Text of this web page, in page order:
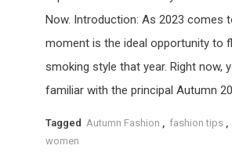
Now. Introduction: As 2023 comes
moment is the ideal opportunity to
smoking style that year. Right now,
familiar with the principal Autumn
Tagged Autumn Fashion , fashion tips ,
women